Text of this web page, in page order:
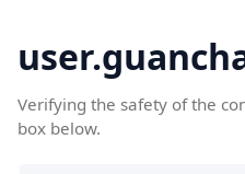
Verifying the safety of the
box below.